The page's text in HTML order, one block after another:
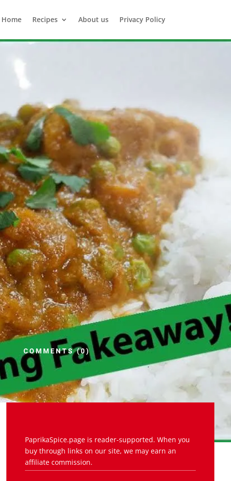
Home Recipes About us Privacy Policy
COMMENTS (0)
PaprikaSpice.page is reader-supported. When you
buy through links on our site, we may earn an
affiliate commission.